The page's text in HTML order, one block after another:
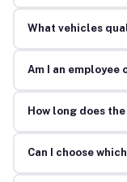
What vehicles
Am I an
How long does
Can I choose